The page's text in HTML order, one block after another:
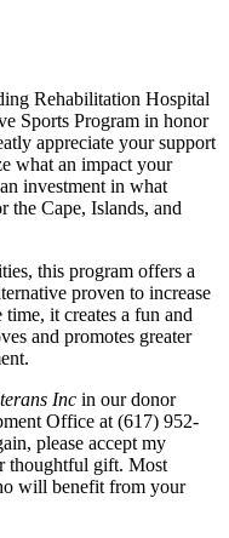
Rehabilitation Hospital
Sports Program in honor
appreciate your support
what an impact your
investment in what
the Cape, Islands, and
this program offers a
proven to increase
it creates a fun and
and promotes greater
Inc in our donor
Office at (617) 952-
please accept my
thoughtful gift. Most
will benefit from your